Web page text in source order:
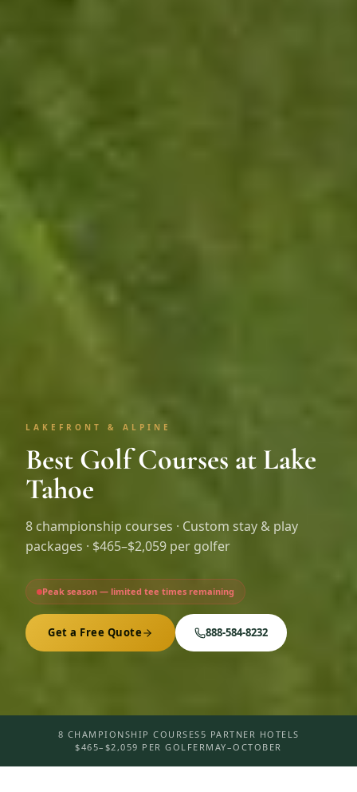
LAKEFRONT & ALPINE
Best Golf Courses at Lake
Tahoe
8 championship courses · Custom stay & play
packages · $465–$2,059 per golfer
Peak season — limited tee times remaining
Get a Free Quote 888-584-8232
8 CHAMPIONSHIP COURSES5 PARTNER HOTELS
$465–$2,059 PER GOLFERMAY–OCTOBER